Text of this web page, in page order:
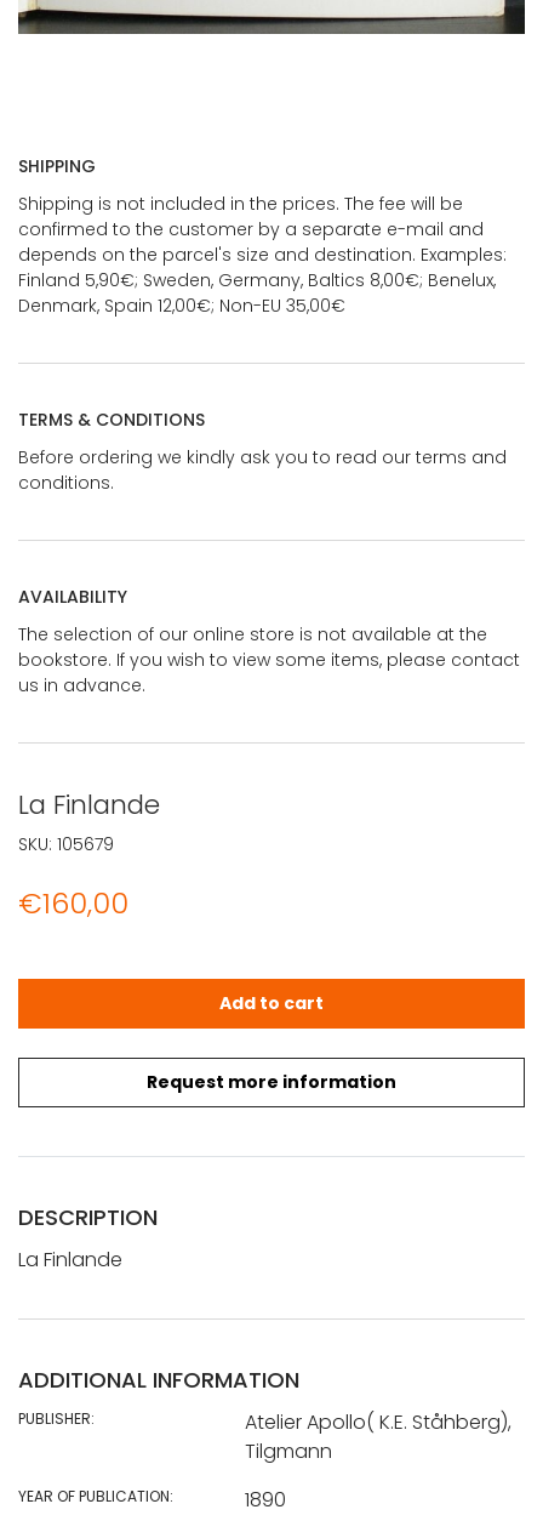
SHIPPING
Shipping is not included in the prices. The fee will be
confirmed to the customer by a separate e-mail and
depends on the parcel's size and destination. Examples:
Finland 5,90€; Sweden, Germany, Baltics 8,00€; Benelux,
Denmark, Spain 12,00€; Non-EU 35,00€
TERMS & CONDITIONS
Before ordering we kindly ask you to read our terms and
conditions.
AVAILABILITY
The selection of our online store is not available at the
bookstore. If you wish to view some items, please contact
us in advance.
La Finlande
€160,00
Request more information
Add to cart
SKU: 105679
DESCRIPTION
La Finlande
ADDITIONAL INFORMATION
PUBLISHER:
Atelier Apollo( K.E. Ståhberg),
Tilgmann
YEAR OF PUBLICATION: 1890